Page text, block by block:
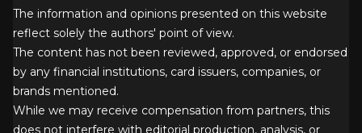
The information and opinions presented on this website
reflect solely the authors' point of view.
The content has not been reviewed, approved, or endorsed
by any financial institutions, card issuers, companies, or
brands mentioned.
While we may receive compensation from partners, this
does not interfere with editorial production, analysis, or